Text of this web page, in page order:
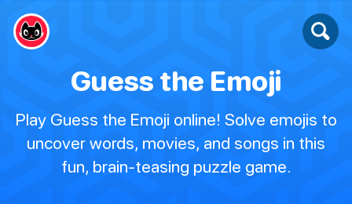
Guess the Emoji
Play Guess the Emoji online! Solve emojis to
uncover words, movies, and songs in this
fun, brain-teasing puzzle game.